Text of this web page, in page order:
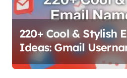
220+ Cool & Stylish
Ideas: Gmail
That Work (2025)